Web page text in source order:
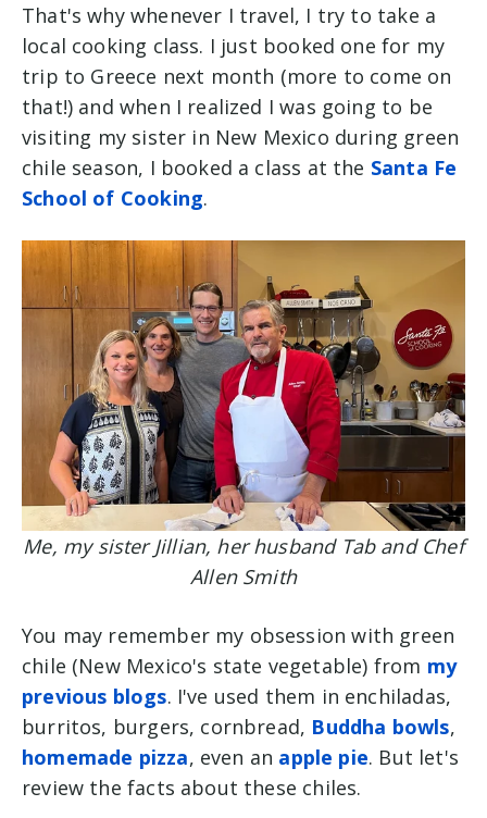
That's why whenever I travel, I try to take a
local cooking class. I just booked one for my
trip to Greece next month (more to come on
that!) and when I realized I was going to be
visiting my sister in New Mexico during green
chile season, I booked a class at the Santa Fe
School of Cooking.
Me, my sister Jillian, her husband Tab and Chef
Allen Smith
You may remember my obsession with green
chile (New Mexico's state vegetable) from my
previous blogs. I've used them in enchiladas,
burritos, burgers, cornbread, Buddha bowls,
homemade pizza, even an apple pie. But let's
review the facts about these chiles.